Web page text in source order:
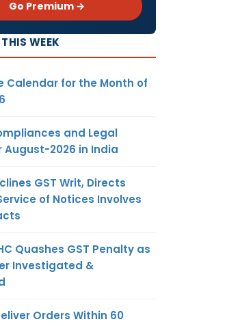
Go Premium →
WEEK
Calendar for the Month of
and Legal
August-2026 in India
GST Writ, Directs
of Notices Involves
Quashes GST Penalty as
Investigated &
Orders Within 60